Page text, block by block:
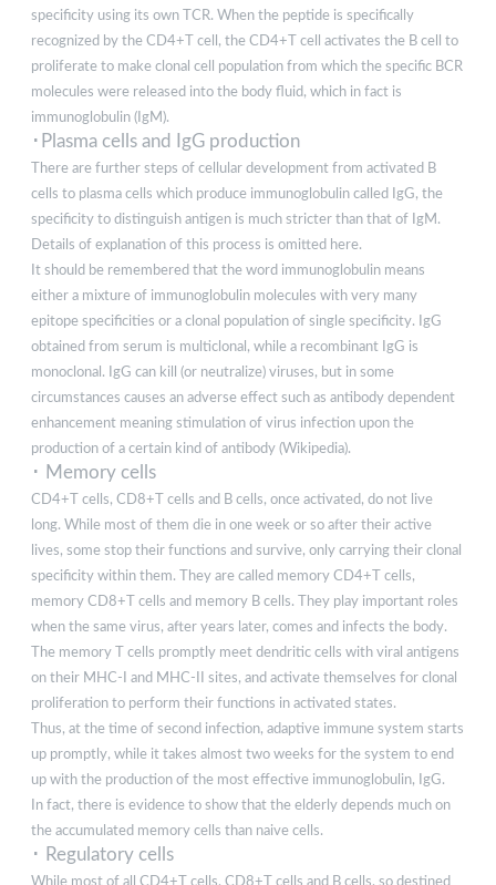
specificity using its own TCR. When the peptide is specifically
recognized by the CD4+T cell, the CD4+T cell activates the B cell to
proliferate to make clonal cell population from which the specific BCR
molecules were released into the body fluid, which in fact is
immunoglobulin (IgM).
･Plasma cells and IgG production
There are further steps of cellular development from activated B
cells to plasma cells which produce immunoglobulin called IgG, the
specificity to distinguish antigen is much stricter than that of IgM.
Details of explanation of this process is omitted here.
It should be remembered that the word immunoglobulin means
either a mixture of immunoglobulin molecules with very many
epitope specificities or a clonal population of single specificity. IgG
obtained from serum is multiclonal, while a recombinant IgG is
monoclonal. IgG can kill (or neutralize) viruses, but in some
circumstances causes an adverse effect such as antibody dependent
enhancement meaning stimulation of virus infection upon the
production of a certain kind of antibody (Wikipedia).
･ Memory cells
CD4+T cells, CD8+T cells and B cells, once activated, do not live
long. While most of them die in one week or so after their active
lives, some stop their functions and survive, only carrying their clonal
specificity within them. They are called memory CD4+T cells,
memory CD8+T cells and memory B cells. They play important roles
when the same virus, after years later, comes and infects the body.
The memory T cells promptly meet dendritic cells with viral antigens
on their MHC-I and MHC-II sites, and activate themselves for clonal
proliferation to perform their functions in activated states.
Thus, at the time of second infection, adaptive immune system starts
up promptly, while it takes almost two weeks for the system to end
up with the production of the most effective immunoglobulin, IgG.
In fact, there is evidence to show that the elderly depends much on
the accumulated memory cells than naive cells.
･ Regulatory cells
While most of all CD4+T cells, CD8+T cells and B cells, so destined